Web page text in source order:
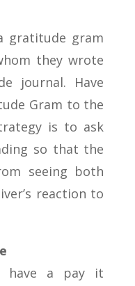
gratitude gram
they wrote
journal. Have
Gram to the
is to ask
so that the
seeing both
reaction to
have a pay it